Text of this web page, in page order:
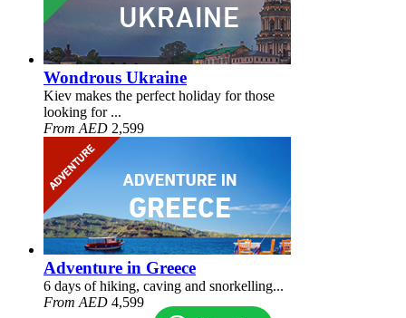
Wondrous Ukraine
Kiev makes the perfect holiday for those
looking for ...
From AED 2,599
Adventure in Greece
6 days of hiking, caving and snorkelling...
From AED 4,599